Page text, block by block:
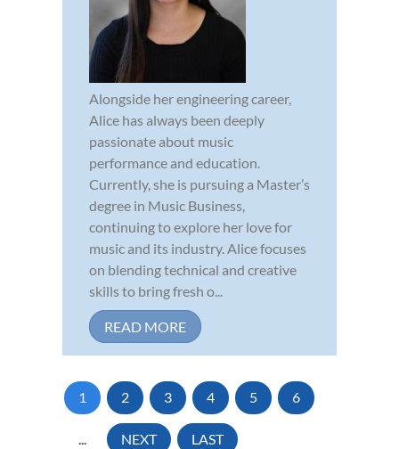
Alongside her engineering career,
Alice has always been deeply
passionate about music
performance and education.
Currently, she is pursuing a Master’s
degree in Music Business,
continuing to explore her love for
music and its industry. Alice focuses
on blending technical and creative
skills to bring fresh o...
READ MORE
1 2 3 4 5 6
... NEXT LAST